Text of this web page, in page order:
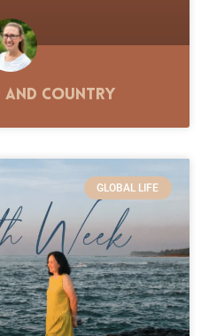
and Country
GLOBAL LIFE